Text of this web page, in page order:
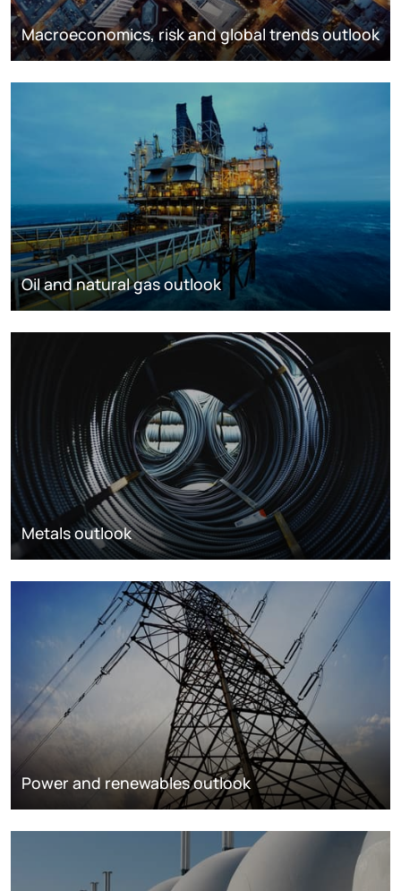
Macroeconomics, risk and global trends outlook
Oil and natural gas outlook
Metals outlook
Power and renewables outlook